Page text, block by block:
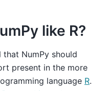
like R?
NumPy should
present in the more
language R.